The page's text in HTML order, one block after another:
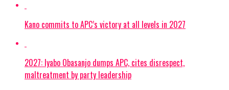
Kano commits to APC’s victory at all levels in 2027
2027: Iyabo Obasanjo dumps APC, cites disrespect,
maltreatment by party leadership